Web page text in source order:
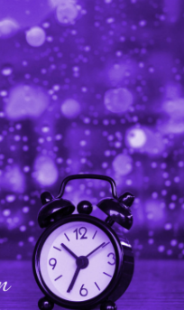
Rain For Sleeping
Rainscapes
Rythmic Rain